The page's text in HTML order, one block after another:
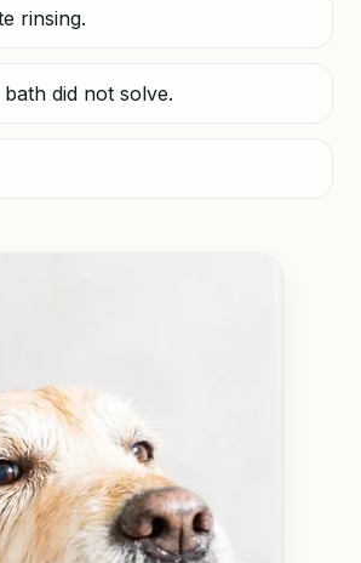
rinsing.
did not solve.